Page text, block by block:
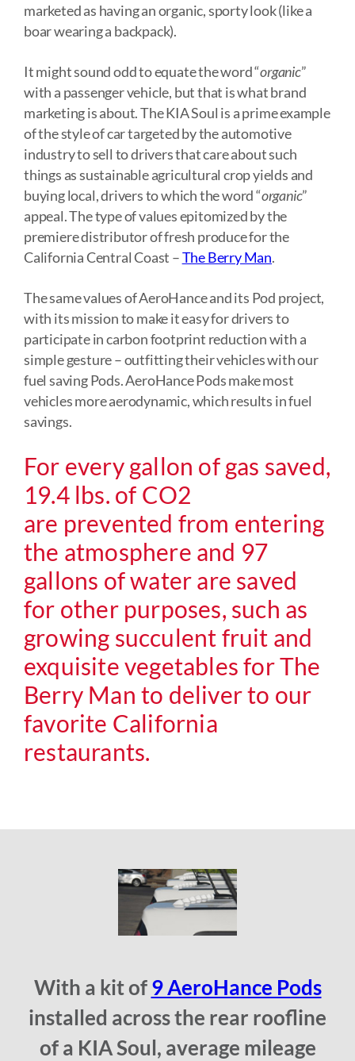
marketed as having an organic, sporty look (like a
boar wearing a backpack).
It might sound odd to equate the word “organic”
with a passenger vehicle, but that is what brand
marketing is about. The KIA Soul is a prime example
of the style of car targeted by the automotive
industry to sell to drivers that care about such
things as sustainable agricultural crop yields and
buying local, drivers to which the word “organic”
appeal. The type of values epitomized by the
premiere distributor of fresh produce for the
California Central Coast –The Berry Man.
The same values of AeroHance and its Pod project,
with its mission to make it easy for drivers to
participate in carbon footprint reduction with a
simple gesture – outfitting their vehicles with our
fuel saving Pods. AeroHance Pods make most
vehicles more aerodynamic, which results in fuel
savings.
For every gallon of gas saved,
19.4 lbs. of CO2
are prevented from entering
the atmosphere and 97
gallons of water are saved
for other purposes, such as
growing succulent fruit and
exquisite vegetables for The
Berry Man to deliver to our
favorite California
restaurants.
With a kit of9 AeroHance Pods
installed across the rear roofline
of a KIA Soul, average mileage